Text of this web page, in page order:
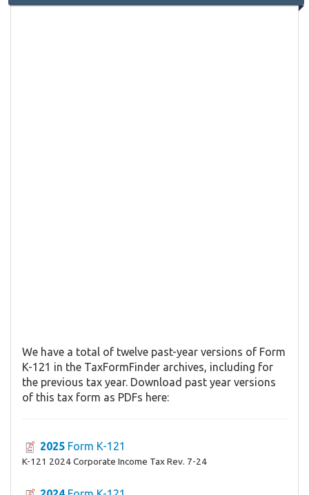
We have a total of twelve past-year versions of Form
K-121 in the TaxFormFinder archives, including for
the previous tax year. Download past year versions
of this tax form as PDFs here:
2025 Form K-121
K-121 2024 Corporate Income Tax Rev. 7-24